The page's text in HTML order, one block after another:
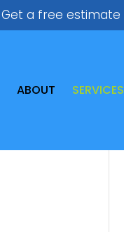
Get a free estimate
ABOUT SERVICES